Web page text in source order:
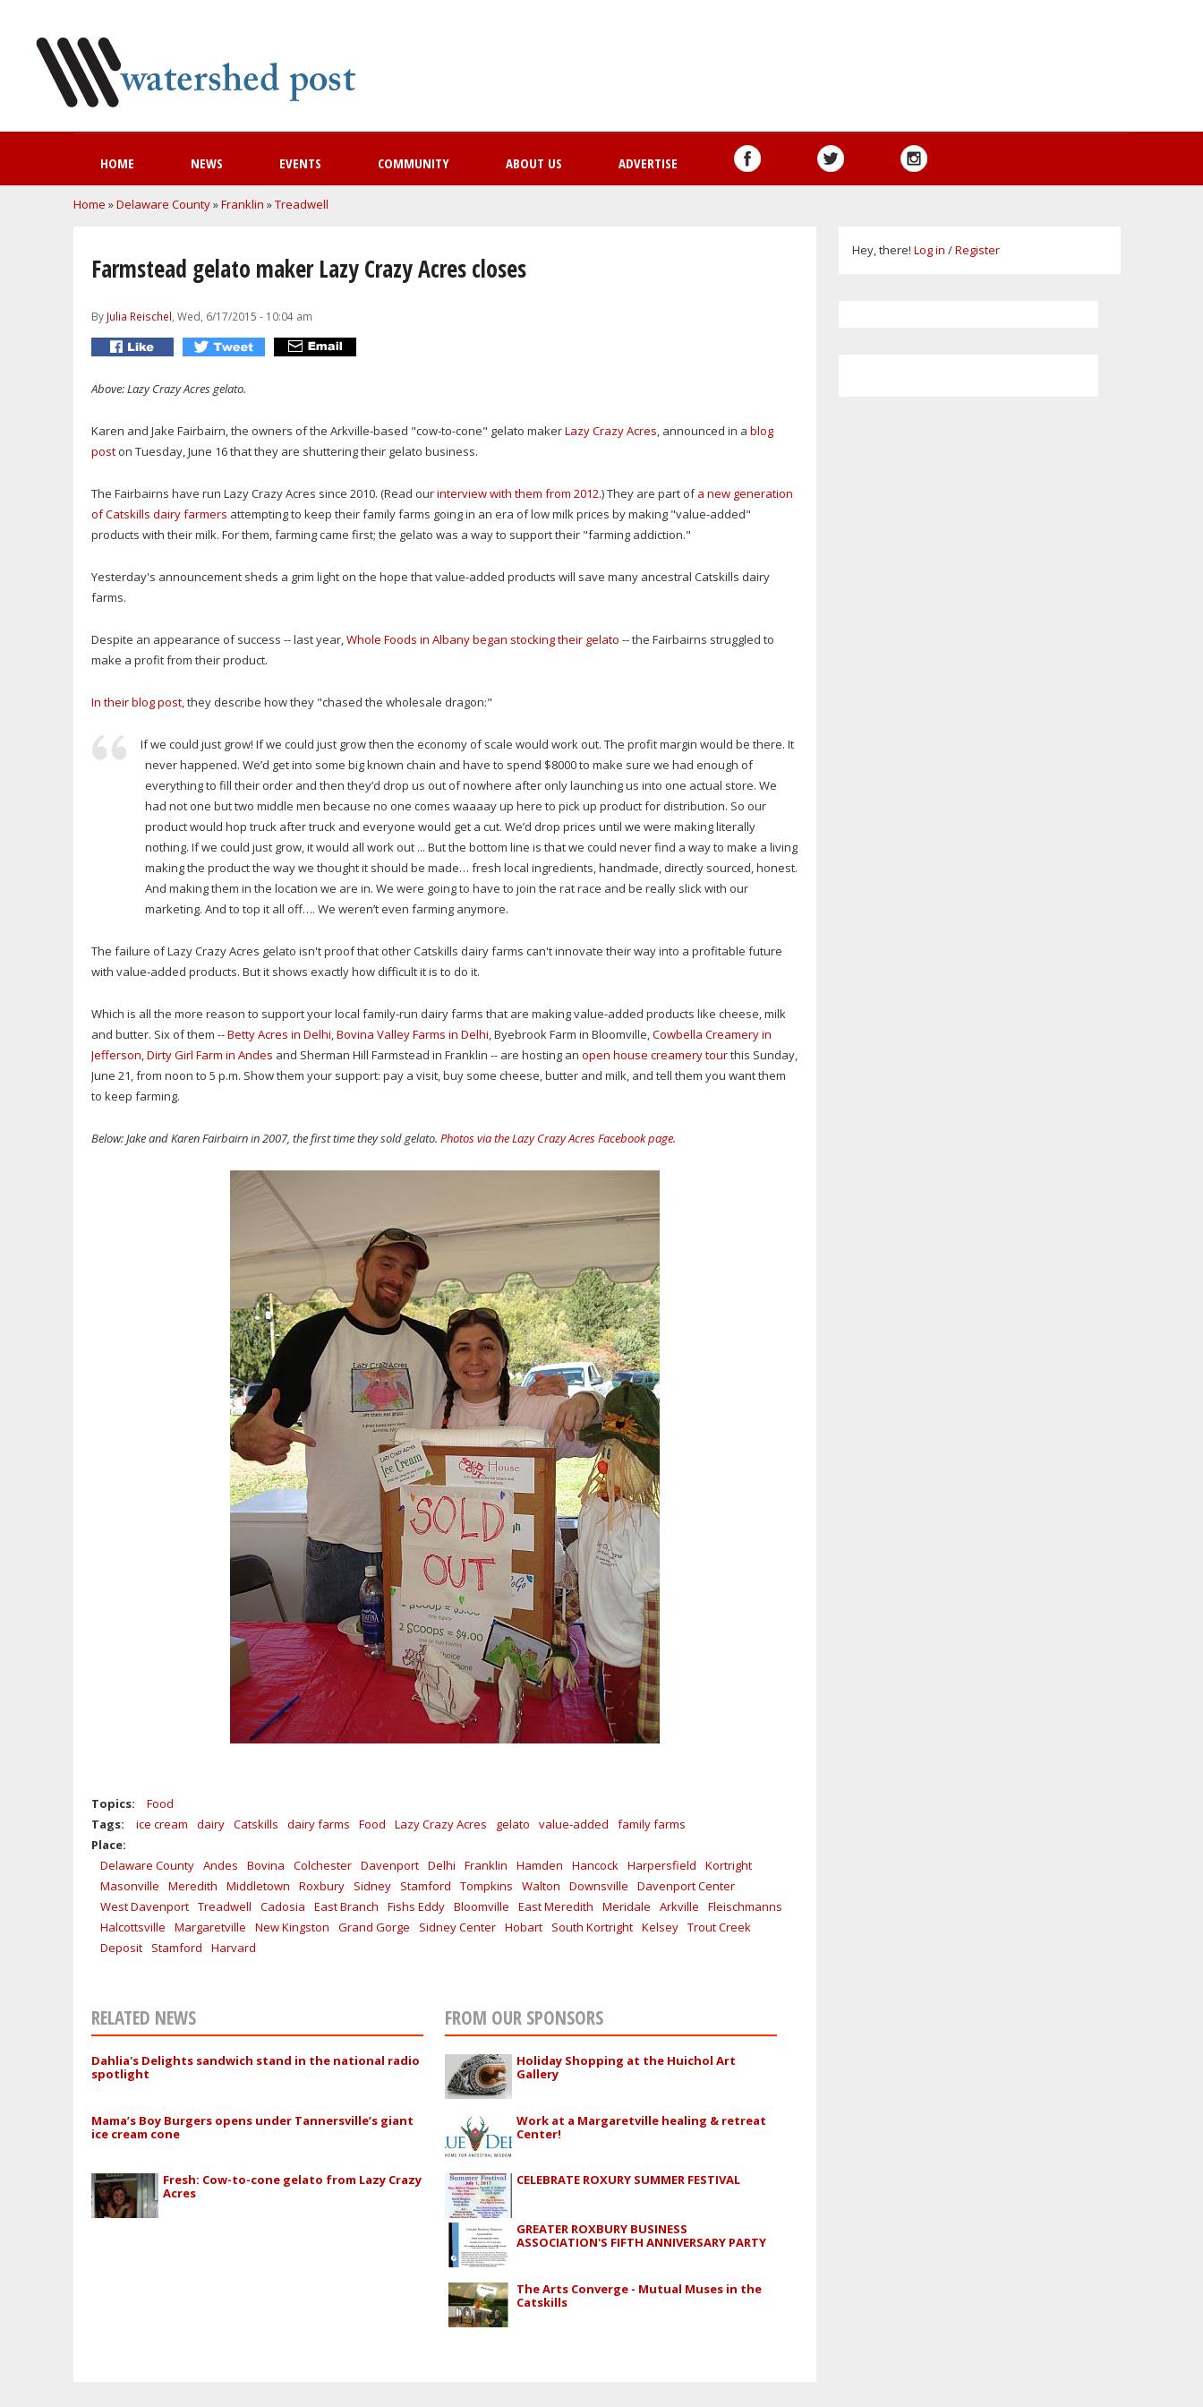
HOME NEWS EVENTS COMMUNITY ABOUT US ADVERTISE
You are here
Home »Delaware County»Franklin »Treadwell
Farmstead gelato maker Lazy Crazy Acres closes
By Julia Reischel , Wed, 6/17/2015 - 10:04 am
Above: Lazy Crazy Acres gelato.
Karen and Jake Fairbairn, the owners of the Arkville-based "cow-to-cone" gelato makerLazy Crazy Acres, announced in a blog
post on Tuesday, June 16 that they are shuttering their gelato business.
The Fairbairns have run Lazy Crazy Acres since 2010. (Read ourinterview with them from 2012.) They are part ofa new generation
of Catskills dairy farmers attempting to keep their family farms going in an era of low milk prices by making "value-added"
products with their milk. For them, farming came first; the gelato was a way to support their "farming addiction."
Yesterday's announcement sheds a grim light on the hope that value-added products will save many ancestral Catskills dairy
farms.
Despite an appearance of success -- last year,Whole Foods in Albany began stocking their gelato -- the Fairbairns struggled to
make a profit from their product.
In their blog post,they describe how they "chased the wholesale dragon:"
If we could just grow! If we could just grow then the economy of scale would work out. The profit margin would be there. It
never happened. We’d get into some big known chain and have to spend $8000 to make sure we had enough of
everything to fill their order and then they’d drop us out of nowhere after only launching us into one actual store. We
had not one but two middle men because no one comes waaaay up here to pick up product for distribution. So our
product would hop truck after truck and everyone would get a cut. We’d drop prices until we were making literally
nothing. If we could just grow, it would all work out ... But the bottom line is that we could never find a way to make a living
making the product the way we thought it should be made… fresh local ingredients, handmade, directly sourced, honest.
And making them in the location we are in. We were going to have to join the rat race and be really slick with our
marketing. And to top it all off…. We weren’t even farming anymore.
The failure of Lazy Crazy Acres gelato isn't proof that other Catskills dairy farms can't innovate their way into a profitable future
with value-added products. But it shows exactly how difficult it is to do it.
Which is all the more reason to support your local family-run dairy farms that are making value-added products like cheese, milk
and butter. Six of them --Betty Acres in Delhi,Bovina Valley Farms in Delhi, Byebrook Farm in Bloomville,Cowbella Creamery in
Jefferson,Dirty Girl Farm in Andes and Sherman Hill Farmstead in Franklin -- are hosting an open house creamery tourthis Sunday,
June 21, from noon to 5 p.m. Show them your support: pay a visit, buy some cheese, butter and milk, and tell them you want them
to keep farming.
Below: Jake and Karen Fairbairn in 2007, the first time they sold gelato. Photos via the Lazy Crazy Acres Facebook page.
Topics:
Food
Tags:
ice cream dairy Catskills dairy farms Food Lazy Crazy Acres gelato value-added
family farms
Place:
Delaware County Andes Bovina Colchester Davenport Delhi Franklin Hamden Hancock Harpersfield
Kortright
Masonville
Meredith Middletown Roxbury Sidney Stamford Tompkins Walton Downsville
Davenport Center
West Davenport Treadwell Cadosia East Branch Fishs Eddy Bloomville East Meredith Meridale Arkville
Fleischmanns
Halcottsville
Margaretville New Kingston Grand Gorge Sidney Center Hobart South Kortright Kelsey Trout Creek
Deposit
Stamford Harvard
RELATED NEWS
Dahlia's Delights sandwich stand in the national radio
spotlight
Mama’s Boy Burgers opens under Tannersville’s giant
ice cream cone
Fresh: Cow-to-cone gelato from Lazy Crazy
Acres
FROM OUR SPONSORS
Holiday Shopping at the Huichol Art
Gallery
Work at a Margaretville healing & retreat
Center!
CELEBRATE ROXURY SUMMER FESTIVAL
GREATER ROXBURY BUSINESS
ASSOCIATION'S FIFTH ANNIVERSARY PARTY
The Arts Converge - Mutual Muses in the
Catskills
Hey, there! Log in /Register